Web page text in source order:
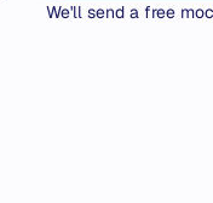
We'll send a free